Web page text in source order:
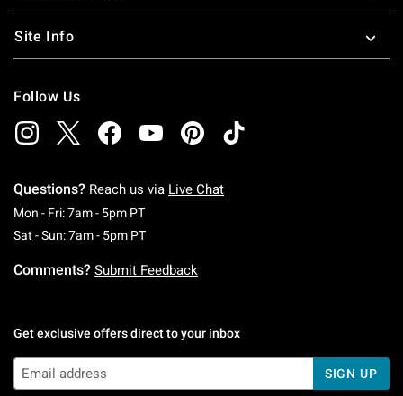
Site Info
Follow Us
Questions? Reach us via Live Chat
Mon - Fri: 7am - 5pm PTMonday To Friday: 7 AM To 5 PM Pacific Time
Sat - Sun: 7am - 5pm PTSaturday To Sunday: 7 AM To 5 PM Pacific
Comments? Submit Feedback
Get exclusive offers direct to your inbox
SIGN UP